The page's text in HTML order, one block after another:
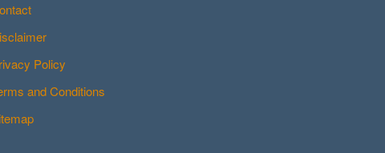
Policy
and Conditions